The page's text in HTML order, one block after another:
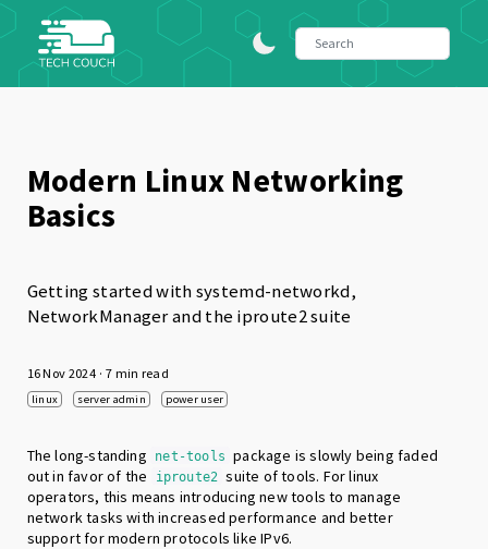
Modern Linux Networking
Basics
Getting started with systemd-networkd,
NetworkManager and the iproute2 suite
16 Nov 2024 · 7 min read
linux server admin power user
The long-standing net-tools package is slowly being faded
out in favor of the
iproute2 suite of tools. For linux
operators, this means introducing new tools to manage
network tasks with increased performance and better
support for modern protocols like IPv6.